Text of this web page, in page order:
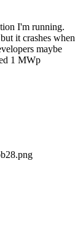
I'm running.
it crashes when
maybe
1 MWp